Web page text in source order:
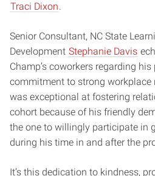
Traci Dixon.
Senior Consultant, NC State
Development Stephanie Davis
Champ’s coworkers regarding
commitment to strong workplace
was exceptional at fostering
cohort because of his friendly
the one to willingly participate in
during his time in and after the
It’s this dedication to kindness,